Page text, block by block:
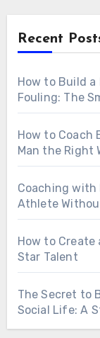
Recent
How to Build
Fouling: The
How to Coach
Man the Right
Coaching with
Athlete
How to
Star Talent
The Secret to
Social Life: A